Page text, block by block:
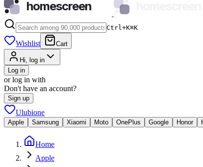
homescreen
Ctrl+K⌘K
Wishlist Cart
Hi, log in
Log in
or log in with
Don't have an account?
Sign up
Ulubione
Apple Samsung Xiaomi Moto OnePlus Google Honor
Home
Apple